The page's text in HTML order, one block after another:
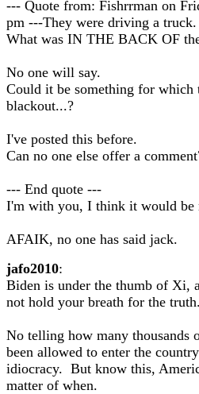
--- Quote from: Fishrrman on
pm ---They were driving a truck.
What was IN THE BACK OF
No one will say.
Could it be something for which
blackout...?
I've posted this before.
Can no one else offer a
--- End quote ---
I'm with you, I think it would be
AFAIK, no one has said jack.
jafo2010:
Biden is under the thumb of Xi,
not hold your breath for the truth.
No telling how many thousands
been allowed to enter the
idiocracy. But know this,
matter of when.